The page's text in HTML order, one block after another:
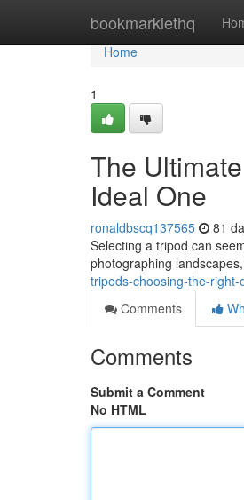
bookmarklethq
Home
Home
1
The
Ideal One
ronaldbscq137565 81
Selecting a tripod can
photographing
tripods-choosing-the-right-
Comments
Comments
Submit a Comment
No HTML